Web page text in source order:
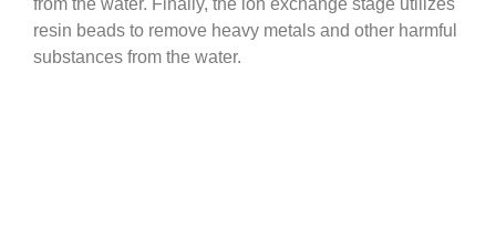
from the water. Finally, the ion exchange stage utilizes
resin beads to remove heavy metals and other harmful
substances from the water.